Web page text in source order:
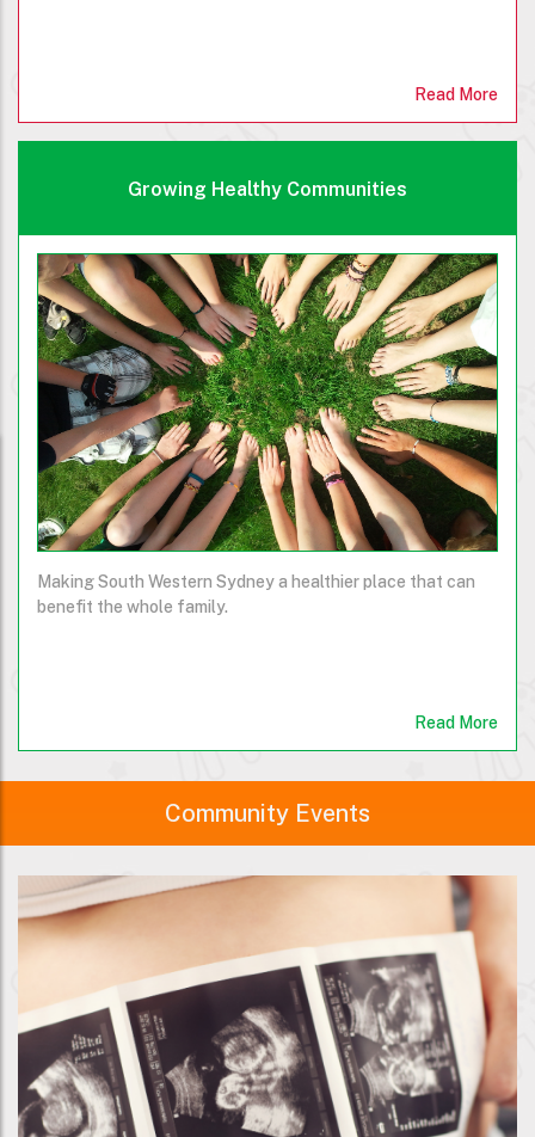
Read More
Growing Healthy Communities
Making South Western Sydney a healthier place that can
benefit the whole family.
Read More
Community Events